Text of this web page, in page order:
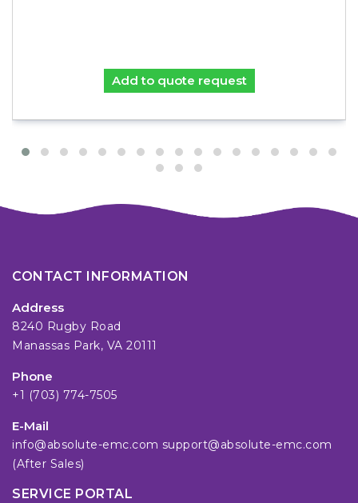
Add to quote request
CONTACT INFORMATION
Address
8240 Rugby Road
Manassas Park, VA 20111
Phone
+1 (703) 774-7505
E-Mail
info@absolute-emc.com support@absolute-emc.com
(After Sales)
SERVICE PORTAL